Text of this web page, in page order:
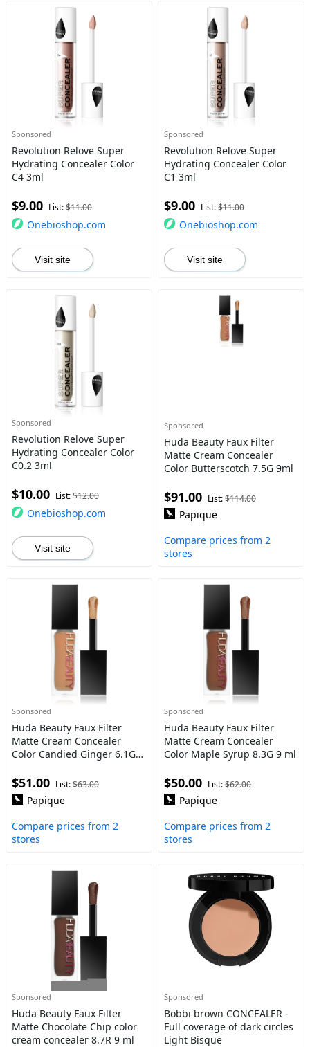
Sponsored
Revolution Relove Super
Hydrating Concealer Color
C4 3ml
$9.00 List:$11.00
Onebioshop.com
Visit site
Sponsored
Revolution Relove Super
Hydrating Concealer Color
C1 3ml
$9.00 List:$11.00
Onebioshop.com
Visit site
Sponsored
Revolution Relove Super
Hydrating Concealer Color
C0.2 3ml
$10.00 List:$12.00
Onebioshop.com
Visit site
Sponsored
Huda Beauty Faux Filter
Matte Cream Concealer
Color Butterscotch 7.5G 9ml
$91.00 List:$114.00
Papique
Compare prices from 2
stores
Sponsored
Huda Beauty Faux Filter
Matte Cream Concealer
Color Candied Ginger 6.1G 9
$51.00 List:$63.00
Papique
Compare prices from 2
stores
Sponsored
Huda Beauty Faux Filter
Matte Cream Concealer
Color Maple Syrup 8.3G 9 ml
$50.00 List:$62.00
Papique
Compare prices from 2
stores
Sponsored
Huda Beauty Faux Filter
Matte Chocolate Chip color
cream concealer 8.7R 9 ml
Sponsored
Bobbi brown CONCEALER -
Full coverage of dark circles
Light Bisque